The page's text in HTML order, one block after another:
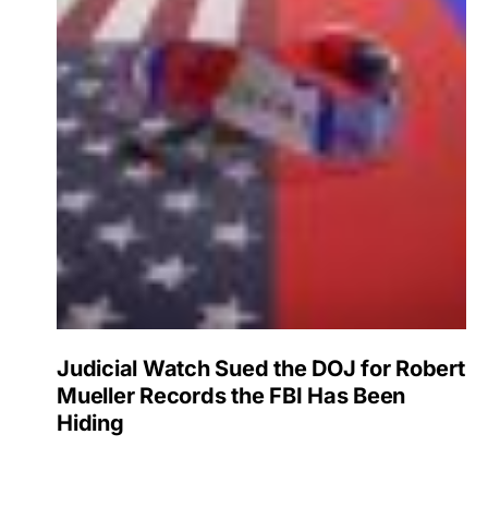
Judicial Watch Sued the DOJ for Robert
Mueller Records the FBI Has Been
Hiding